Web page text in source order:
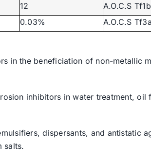
12
A.O.C.S
0.03%
A.O.C.S
in the beneficiation of non-metallic
inhibitors in water treatment,
dispersants, and antistatic
salts.